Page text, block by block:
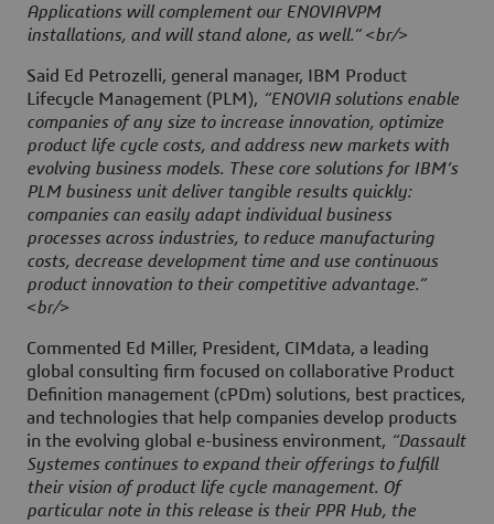
Applications will complement our ENOVIAVPM
installations, and will stand alone, as well.” <br/>
Said Ed Petrozelli, general manager, IBM Product
Lifecycle Management (PLM), “ENOVIA solutions enable
companies of any size to increase innovation, optimize
product life cycle costs, and address new markets with
evolving business models. These core solutions for IBM’s
PLM business unit deliver tangible results quickly:
companies can easily adapt individual business
processes across industries, to reduce manufacturing
costs, decrease development time and use continuous
product innovation to their competitive advantage.”
<br/>
Commented Ed Miller, President, CIMdata, a leading
global consulting firm focused on collaborative Product
Definition management (cPDm) solutions, best practices,
and technologies that help companies develop products
in the evolving global e-business environment, “Dassault
Systemes continues to expand their offerings to fulfill
their vision of product life cycle management. Of
particular note in this release is their PPR Hub, the